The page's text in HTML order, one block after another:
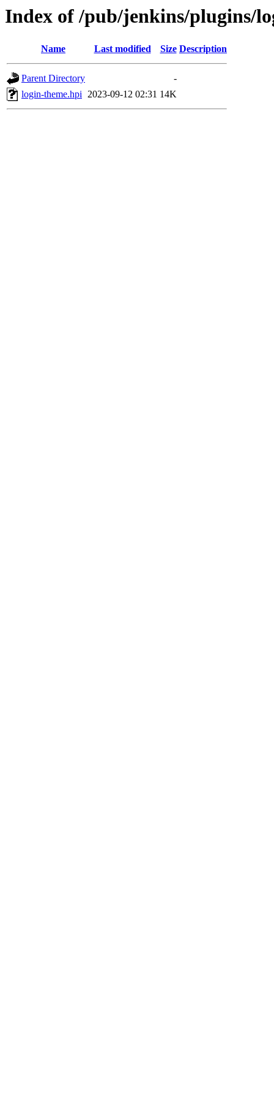
Index of /pub/jenkins/plugins/
Name Last modified Size Description
Parent Directory
-
login-theme.hpi 2023-09-12 02:31 14K